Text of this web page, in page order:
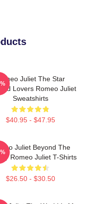
Romeo Juliet The Star
Lovers Romeo Juliet
Sweatshirts
$40.95 - $47.95
Juliet Beyond The
Romeo Juliet T-Shirts
$26.50 - $30.50